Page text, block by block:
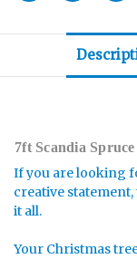
7ft Scandia
If you are looking
creative
it all.
Your Christmas